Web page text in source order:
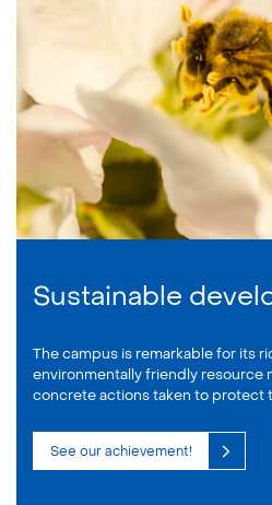
Sustainable
The campus is remarkable for its
environmentally friendly resource
concrete actions taken to protect
See our achievement!